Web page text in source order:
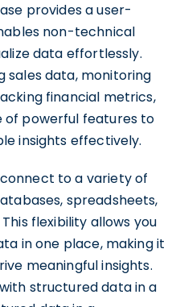
provides a user-
non-technical
data effortlessly.
sales data, monitoring
financial metrics,
of powerful features to
insights effectively.
to a variety of
spreadsheets,
flexibility allows you
in one place, making it
meaningful insights.
structured data in a